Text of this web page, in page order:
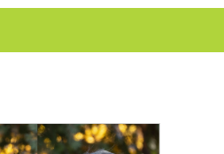
a
c